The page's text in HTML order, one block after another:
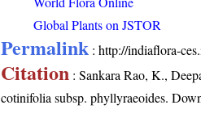
Global Plants on JSTOR
Permalink :http://indiaflora-
Citation : Sankara Rao, K.,
cotinifolia subsp. phyllyraeoides.